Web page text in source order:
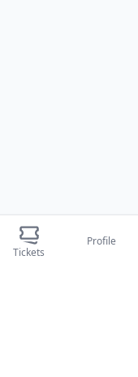
Tickets
Profile